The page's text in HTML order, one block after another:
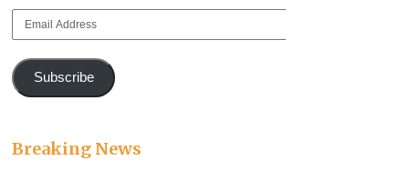
Subscribe
Breaking News